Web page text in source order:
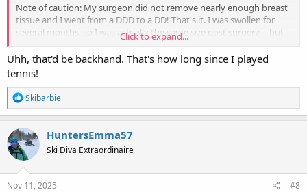
Note of caution: My surgeon did not remove nearly enough breast
tissue and I went from a DDD to a DD! That's it. I was swollen for
several months, so I was actually the same size post surgery -- but
very noticeably and nicely lifted. I had requested a C cup. So make
sure you're very double dog sure and explicit what size you want.
I just canceled a second reduction surgery because the risk of
complications is too high so I'm still, at age 68, dealing with men
staring at my chest and never got my tennis backswing back.
Good luck!!
Click to expand...
Uhh, that'd be backhand. That's how long since I played
tennis!
R
e
a
c
t
i
o
n
s
Skibarbie
HuntersEmma57
Ski Diva Extraordinaire
Nov 11, 2025 #8